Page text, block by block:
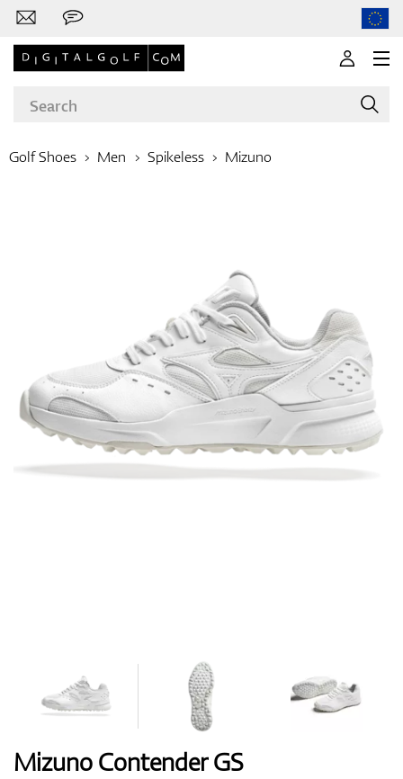
Apparel
Shoes
Bags
Golf Shoes Men Spikeless Mizuno
Mizuno Contender GS